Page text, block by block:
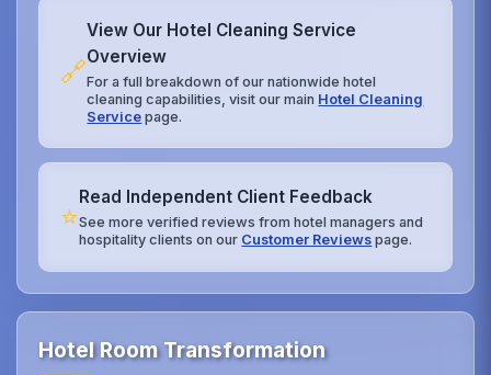
🔗
View Our Hotel Cleaning Service
Overview
For a full breakdown of our nationwide hotel
cleaning capabilities, visit our main Hotel Cleaning
Service page.
⭐
Read Independent Client Feedback
See more verified reviews from hotel managers and
hospitality clients on our Customer Reviews page.
Hotel Room Transformation